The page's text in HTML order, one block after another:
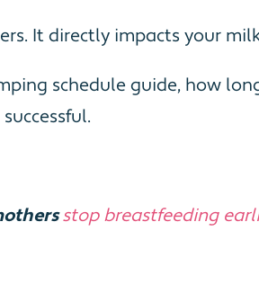
It directly impacts your
schedule guide, how
stop breastfeeding